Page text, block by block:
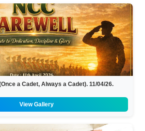
a Cadet, Always a Cadet). 11/04/26.
View Gallery